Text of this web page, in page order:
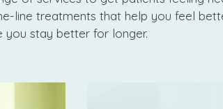
line treatments that help you feel
you stay better for longer.